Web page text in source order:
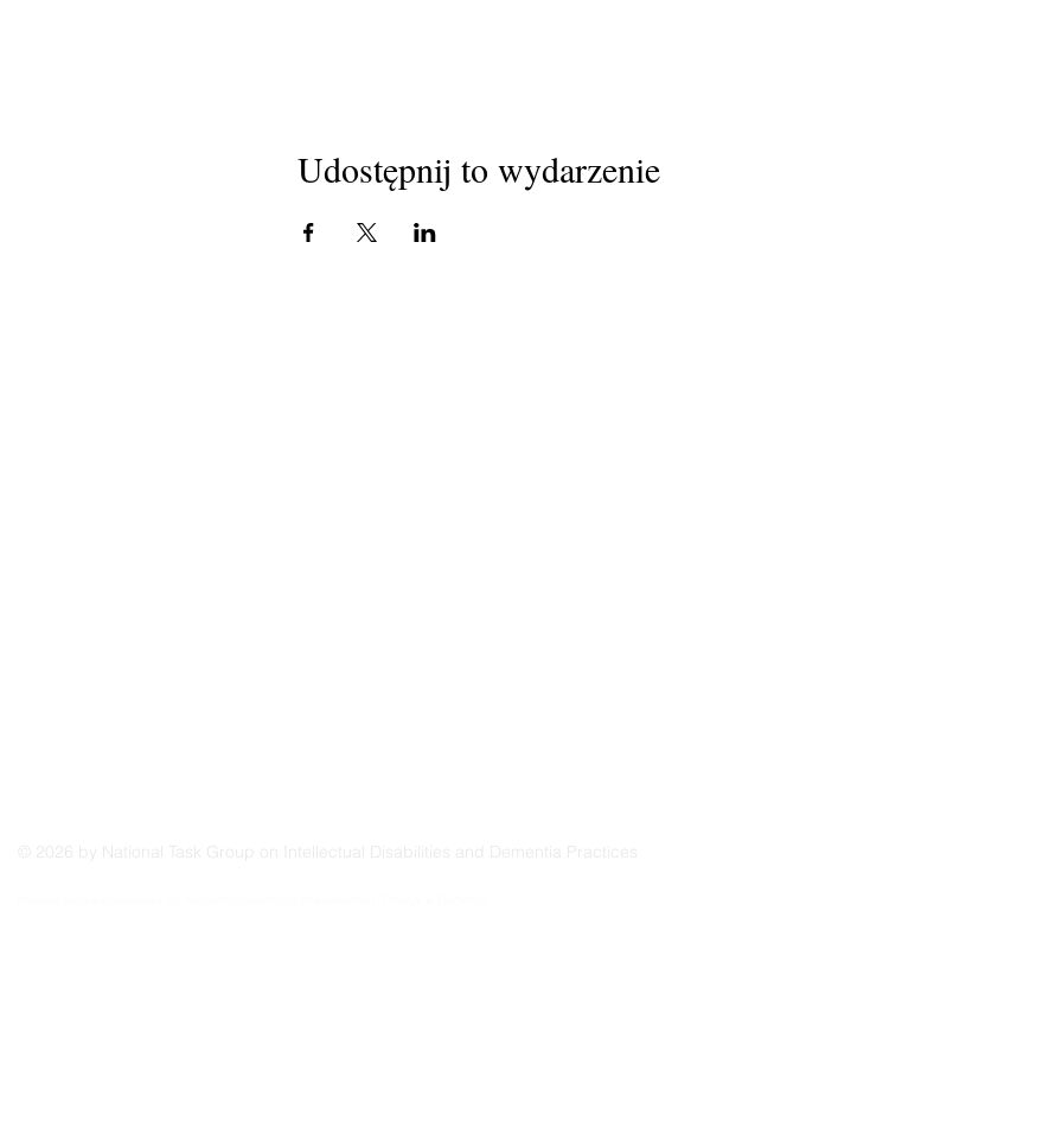
Udostępnij to wydarzenie
© 2026 by National Task Group on Intellectual Disabilities and Dementia Practices